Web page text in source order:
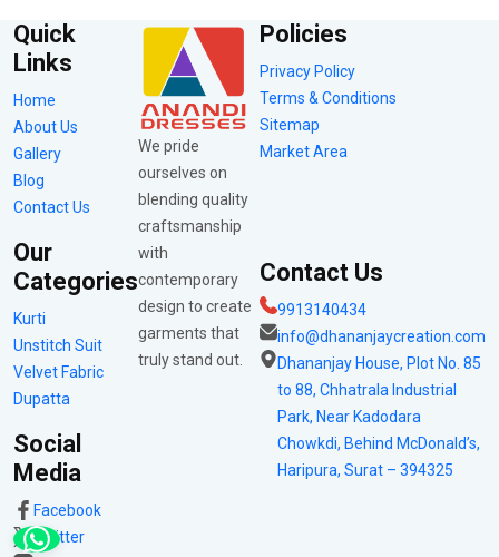
Quick
Links
Home
About Us
Gallery
Blog
Contact Us
Our
Categories
Kurti
Unstitch Suit
Velvet Fabric
Dupatta
Social
Media
Facebook
Twitter
We pride
ourselves on
blending quality
craftsmanship
with
contemporary
design to create
garments that
truly stand out.
Policies
Privacy Policy
Terms & Conditions
Sitemap
Market Area
Contact Us
9913140434
info@dhananjaycreation.com
Dhananjay House, Plot No. 85
to 88, Chhatrala Industrial
Park, Near Kadodara
Chowkdi, Behind McDonald’s,
Haripura, Surat – 394325